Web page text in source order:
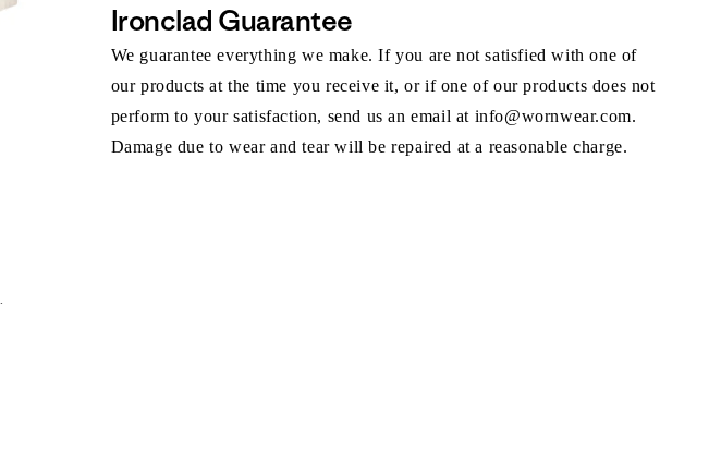
Ironclad Guarantee
We guarantee everything we make. If you are not satisfied with one of
our products at the time you receive it, or if one of our products does not
perform to your satisfaction, send us an email at info@wornwear.com.
Damage due to wear and tear will be repaired at a reasonable charge.